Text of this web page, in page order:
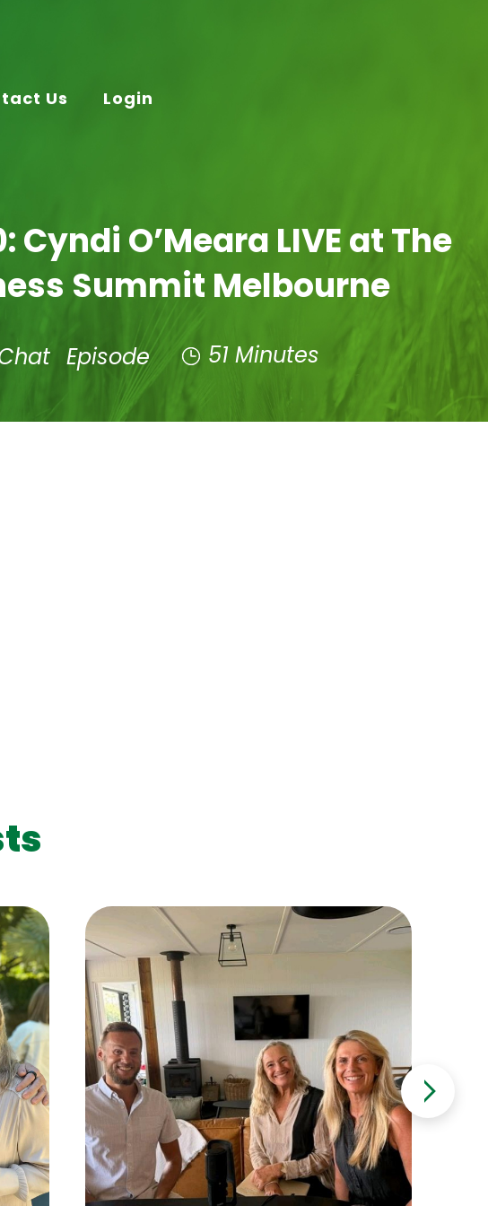
Us Login
Cyndi O’Meara LIVE at The
Summit Melbourne
Episode 51 Minutes